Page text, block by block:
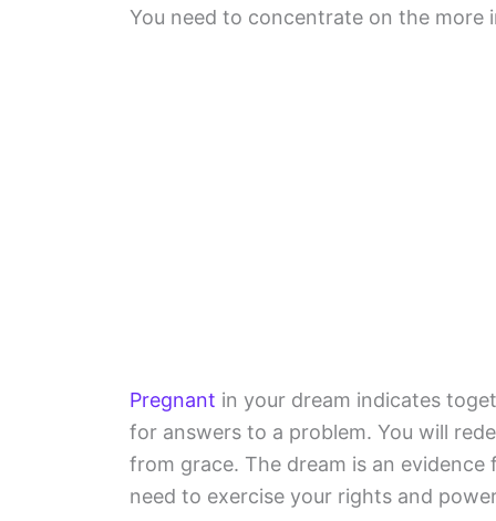
You need to concentrate on the more
Pregnant in your dream indicates
for answers to a problem. You will
from grace. The dream is an
need to exercise your rights and